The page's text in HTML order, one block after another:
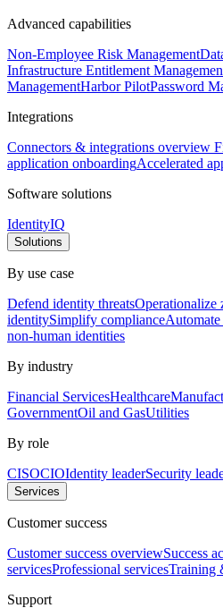
Advanced capabilities
Non-Employee Risk Management
Infrastructure Entitlement
ManagementHarbor PilotPassword
Integrations
Connectors & integrations overview
application onboardingAccelerated
Software solutions
IdentityIQ
Solutions
By use case
Defend identity threatsOperationalize
identitySimplify compliance
non-human identities
By industry
Financial ServicesHealthcare
GovernmentOil and GasUtilities
By role
CISOCIOIdentity leaderSecurity
Services
Customer success
Customer success overviewSuccess
servicesProfessional servicesTraining
Support